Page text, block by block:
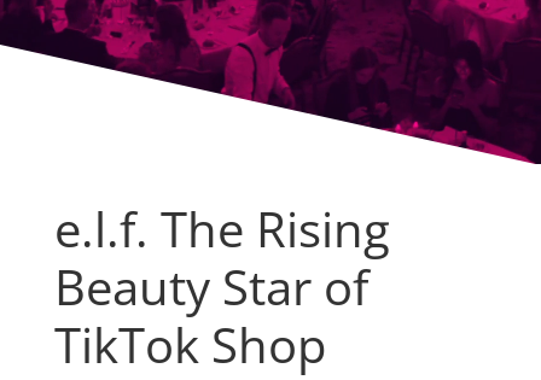
e.l.f. The Rising
Beauty Star of
TikTok Shop